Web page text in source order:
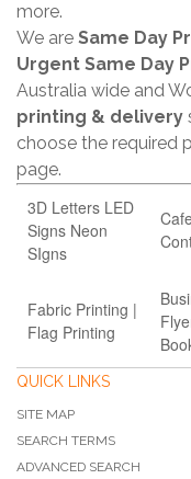
more.
We are Same Day
Urgent Same Day
Australia wide and
printing & delivery
choose the required
page.
3D Letters LED
Signs Neon
SIgns
Fabric Printing |
Flag Printing
QUICK LINKS
SITE MAP
SEARCH TERMS
ADVANCED SEARCH